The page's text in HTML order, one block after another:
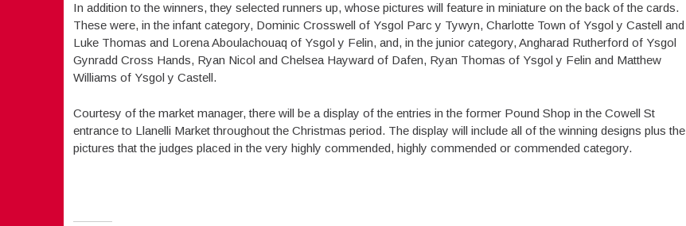
In addition to the winners, they selected runners up, whose pictures will feature in miniature on the back of the cards.
These were, in the infant category, Dominic Crosswell of Ysgol Parc y Tywyn, Charlotte Town of Ysgol y Castell and
Luke Thomas and Lorena Aboulachouaq of Ysgol y Felin, and, in the junior category, Angharad Rutherford of Ysgol
Gynradd Cross Hands, Ryan Nicol and Chelsea Hayward of Dafen, Ryan Thomas of Ysgol y Felin and Matthew
Williams of Ysgol y Castell.
Courtesy of the market manager, there will be a display of the entries in the former Pound Shop in the Cowell St
entrance to Llanelli Market throughout the Christmas period. The display will include all of the winning designs plus the
pictures that the judges placed in the very highly commended, highly commended or commended category.